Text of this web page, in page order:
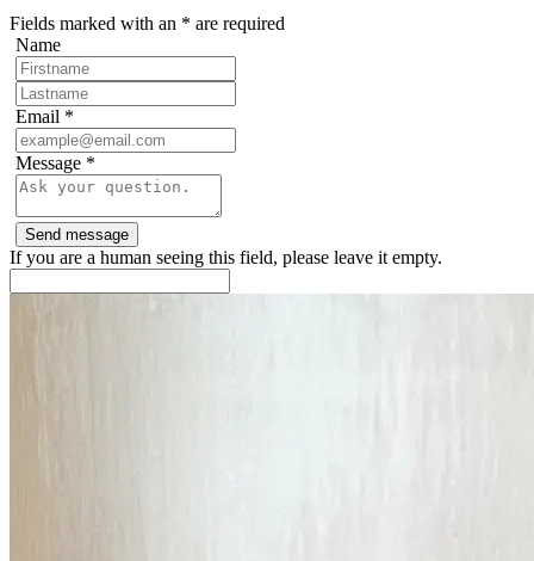
Fields marked with an * are required
Name
Email *
Message *
If you are a human seeing this field, please leave it empty.